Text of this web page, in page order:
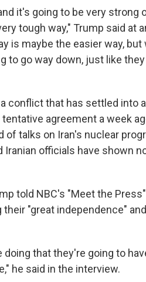
it's going to be very strong
tough way," Trump said at
is maybe the easier way, but
to go way down, just like
conflict that has settled into
agreement a week
of talks on Iran's nuclear
officials have shown
told NBC's "Meet the
"great independence"
that they're going to
he said in the interview.